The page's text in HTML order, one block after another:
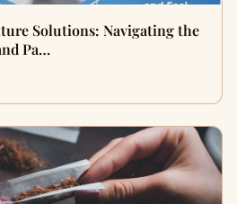
Solutions: Navigating the
Pa…